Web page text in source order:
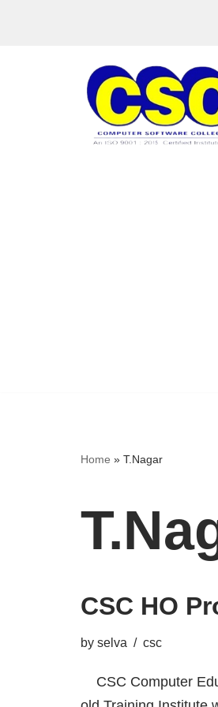
Home » T.Nagar
CSC HO
by selva csc
CSC Computer